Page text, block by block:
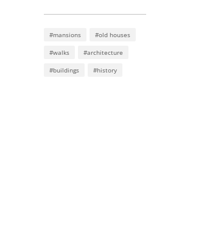
#mansions #old houses
#walks #architecture
#buildings #history